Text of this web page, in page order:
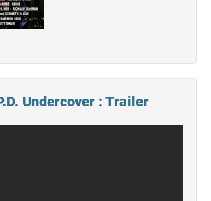
Undercover : Trailer